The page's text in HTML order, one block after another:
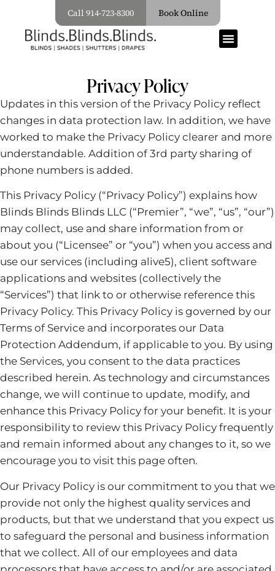
Call 914-723-8300 Book Online
Privacy Policy
Updates in this version of the Privacy Policy reflect
changes in data protection law. In addition, we have
worked to make the Privacy Policy clearer and more
understandable. Addition of 3rd party sharing of
phone numbers is added.
This Privacy Policy (“Privacy Policy”) explains how
Blinds Blinds Blinds LLC (“Premier”, “we”, “us”, “our”)
may collect, use and share information from or
about you (“Licensee” or “you”) when you access and
use our services (including alive5), client software
applications and websites (collectively the
“Services”) that link to or otherwise reference this
Privacy Policy. This Privacy Policy is governed by our
Terms of Service and incorporates our Data
Protection Addendum, if applicable to you. By using
the Services, you consent to the data practices
described herein. As technology and circumstances
change, we will continue to update, modify, and
enhance this Privacy Policy for your benefit. It is your
responsibility to review this Privacy Policy frequently
and remain informed about any changes to it, so we
encourage you to visit this page often.
Our Privacy Policy is our commitment to you that we
provide not only the highest quality services and
products, but that we understand that you expect us
to safeguard the personal and business information
that we collect. All of our employees and data